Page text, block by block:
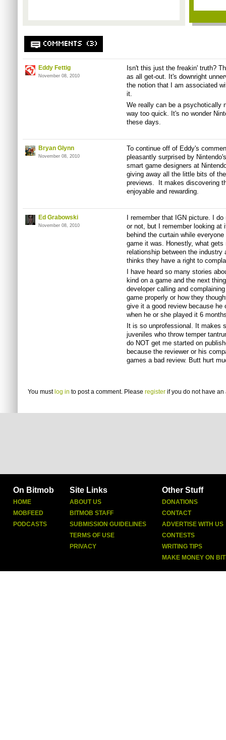
COMMENTS (3)
Eddy Fettig
November 08, 2010
Isn't this just the freakin' truth?
as all get-out. It's downright
the notion that I am associated
it.
We really can be a psychotically
way too quick. It's no wonder
these days.
Bryan Glynn
November 08, 2010
To continue off of Eddy's
pleasantly surprised by
smart game designers at
giving away all the little bits of
previews. It makes discovering
enjoyable and rewarding.
Ed Grabowski
November 08, 2010
I remember that IGN picture. I
or not, but I remember looking at
behind the curtain while
game it was. Honestly, what
relationship between the
thinks they have a right to
I have heard so many stories
kind on a game and the next
developer calling and
game properly or how they
give it a good review because
when he or she played it 6
It is so unprofessional. It makes
juveniles who throw temper
do NOT get me started on
because the reviewer or his
games a bad review. Butt hurt
You must log in to post a comment. Please register if you do not have an
On Bitmob
HOME
MOBFEED
PODCASTS
Site Links
ABOUT US
BITMOB STAFF
SUBMISSION GUIDELINES
TERMS OF USE
PRIVACY
Other Stuff
DONATIONS
CONTACT
ADVERTISE WITH US
CONTESTS
WRITING TIPS
MAKE MONEY ON